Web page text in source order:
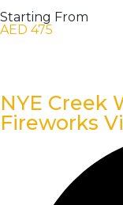
Starting From
AED 475
NYE Creek
Fireworks